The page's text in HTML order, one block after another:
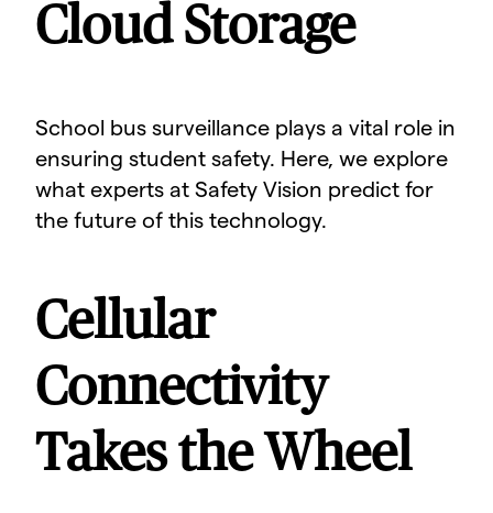
Cloud Storage
School bus surveillance plays a vital role in
ensuring student safety. Here, we explore
what experts at Safety Vision predict for
the future of this technology.
Cellular
Connectivity
Takes the Wheel